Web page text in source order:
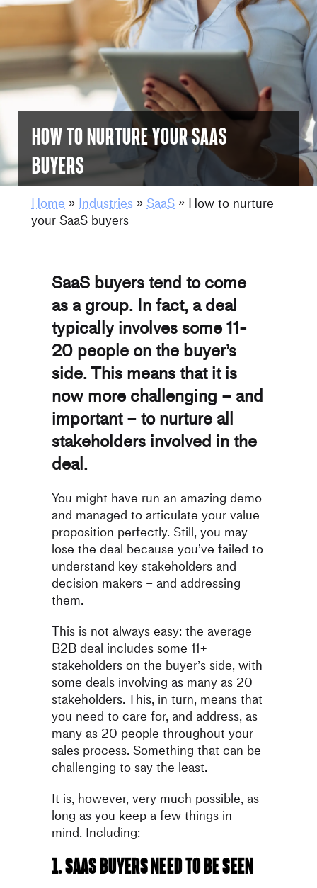
How to nurture your SaaS
buyers
Home »Industries »SaaS » How to nurture
your SaaS buyers
SaaS buyers tend to come
as a group. In fact, a deal
typically involves some 11-
20 people on the buyer’s
side. This means that it is
now more challenging – and
important – to nurture all
stakeholders involved in the
deal.
You might have run an amazing demo
and managed to articulate your value
proposition perfectly. Still, you may
lose the deal because you’ve failed to
understand key stakeholders and
decision makers – and addressing
them.
This is not always easy: the average
B2B deal includes some 11+
stakeholders on the buyer’s side, with
some deals involving as many as 20
stakeholders. This, in turn, means that
you need to care for, and address, as
many as 20 people throughout your
sales process. Something that can be
challenging to say the least.
It is, however, very much possible, as
long as you keep a few things in
mind. Including:
1. SaaS buyers need to be seen